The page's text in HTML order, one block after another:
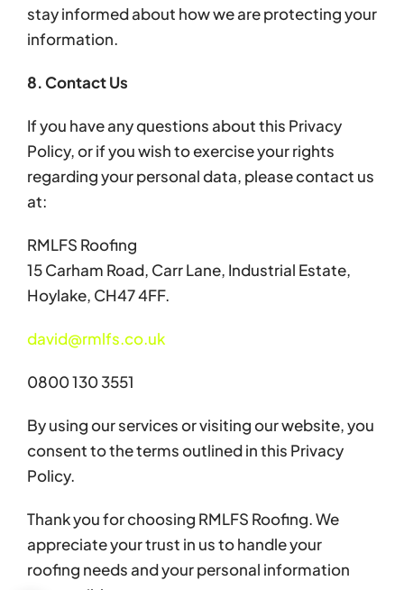
stay informed about how we are protecting your
information.
8. Contact Us
If you have any questions about this Privacy
Policy, or if you wish to exercise your rights
regarding your personal data, please contact us
at:
RMLFS Roofing
15 Carham Road, Carr Lane, Industrial Estate,
Hoylake, CH47 4FF.
david@rmlfs.co.uk
0800 130 3551
By using our services or visiting our website, you
consent to the terms outlined in this Privacy
Policy.
Thank you for choosing RMLFS Roofing. We
appreciate your trust in us to handle your
roofing needs and your personal information